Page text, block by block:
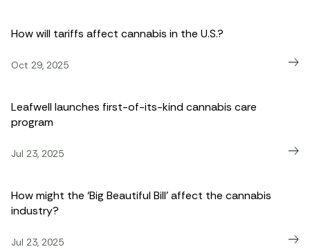
How will tariffs affect cannabis in the U.S.?
Oct 29, 2025
Leafwell launches first-of-its-kind cannabis care
program
Jul 23, 2025
How might the ‘Big Beautiful Bill’ affect the cannabis
industry?
Jul 23, 2025